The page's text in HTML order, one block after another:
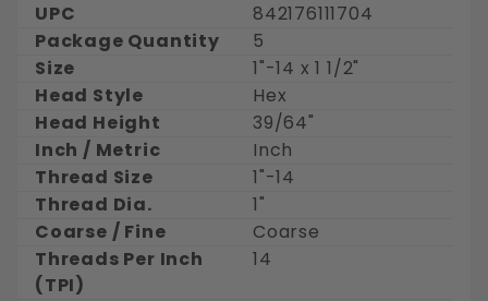
UPC
842176111704
Package Quantity
5
Size
1"-14 x 1 1/2"
Head Style
Hex
Head Height
39/64"
Inch / Metric
Inch
Thread Size
1"-14
Thread Dia.
1"
Coarse / Fine
Coarse
Threads Per Inch
(TPI)
14